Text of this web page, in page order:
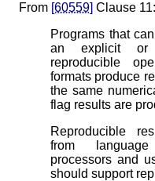
From [60559] Clause 11:
Programs that
an explicit or
reproducible
formats produce
the same
flag results are
Reproducible
from
processors and
should support